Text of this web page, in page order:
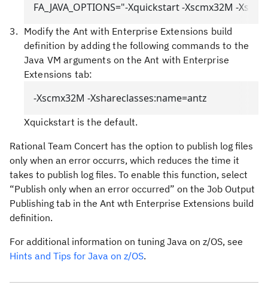
FA_JAVA_OPTIONS="-Xquickstart -Xscmx32M -
Modify the Ant with Enterprise Extensions build
definition by adding the following commands to the
Java VM arguments on the Ant with Enterprise
Extensions tab:
-Xscmx32M -Xshareclasses:name=antz
Xquickstart is the default.
Rational Team Concert has the option to publish log files
only when an error occurrs, which reduces the time it
takes to publish log files. To enable this function, select
“Publish only when an error occurred” on the Job Output
Publishing tab in the Ant wth Enterprise Extensions build
definition.
For additional information on tuning Java on z/OS, see
Hints and Tips for Java on z/OS.